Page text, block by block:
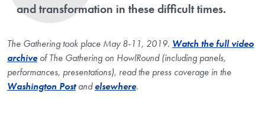
and transformation in these difficult times.
The Gathering took place May 8-11, 2019. Watch the full video
archive of The Gathering on HowlRound (including panels,
performances, presentations), read the press coverage in the
Washington Postandelsewhere.